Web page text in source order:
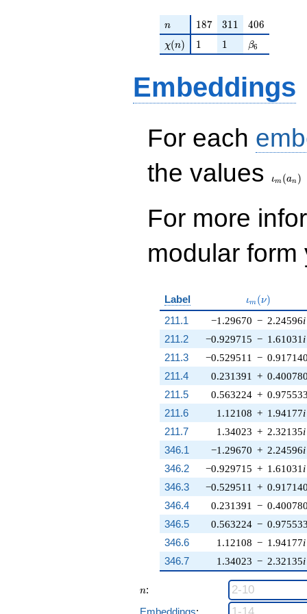
n
n 187
187 311
31 1 406
406
\chi(n)
χ(n) 11 11 \beta_{6}
β6
Embeddings
For each
the values
ιm (an )
For more
modular
Label ιm (ν)
211.1 −1.29670 − 2.24596i
−0.929715 − 1.61031 i
−0.529511 −
0.231391 +
0.563224 +
1.12108 + 1.94177i
1.34023 + 2.32135i
−1.29670 + 2.24596i
−0.929715 + 1.61031 i
−0.529511 +
0.231391 −
0.563224 −
1.12108 − 1.94177i
1.34023 − 2.32135i
211.2
211.3
211.4
211.5
211.6
211.7
346.1
346.2
346.3
346.4
346.5
346.6
346.7
n
n:
Embeddings: